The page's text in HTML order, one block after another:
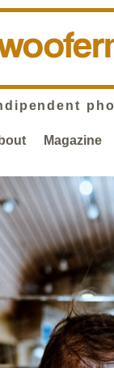
Magazine